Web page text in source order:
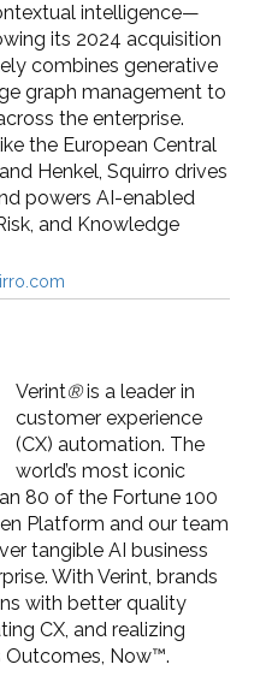
intelligence—
its 2024 acquisition
combines generative
graph management to
the enterprise.
the European Central
Henkel, Squirro drives
powers AI-enabled
and Knowledge
Verint®is a leader in
customer experience
(CX) automation. The
world’s most iconic
80 of the Fortune 100
Platform and our team
tangible AI business
With Verint, brands
with better quality
CX, and realizing
Outcomes, Now™.